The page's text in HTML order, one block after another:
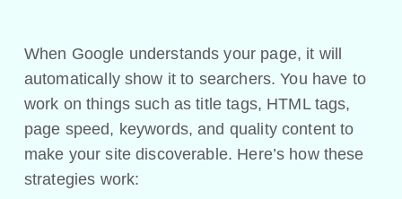
When Google understands your page, it will
automatically show it to searchers. You have to
work on things such as title tags, HTML tags,
page speed, keywords, and quality content to
make your site discoverable. Here’s how these
strategies work: